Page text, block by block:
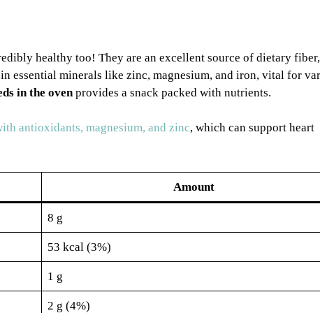
healthy too! They are an excellent source of dietary fiber,
essential minerals like zinc, magnesium, and iron, vital for
in the ovenprovides a snack packed with nutrients.
antioxidants, magnesium, and zinc, which can support heart
Amount
8 g
53 kcal (3%)
1 g
2 g (4%)